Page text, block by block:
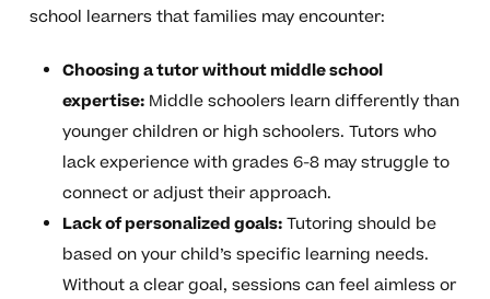
school learners that families may encounter:
Choosing a tutor without middle school
expertise:Middle schoolers learn differently than
younger children or high schoolers. Tutors who
lack experience with grades 6-8 may struggle to
connect or adjust their approach.
Lack of personalized goals:Tutoring should be
based on your child’s specific learning needs.
Without a clear goal, sessions can feel aimless or